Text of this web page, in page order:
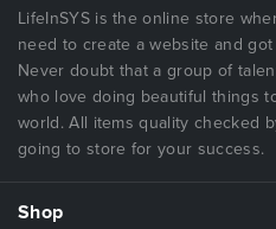
LifeInSYS is the online store
need to create a website and
Never doubt that a group of
who love doing beautiful things
world. All items quality checked
going to store for your success.
Shop